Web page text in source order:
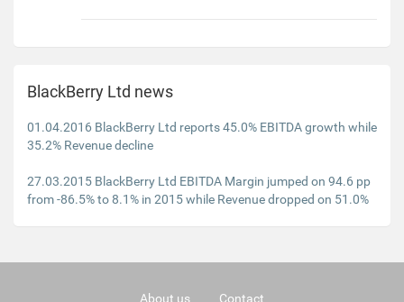
BlackBerry Ltd news
01.04.2016 BlackBerry Ltd reports 45.0% EBITDA growth while
35.2% Revenue decline
27.03.2015 BlackBerry Ltd EBITDA Margin jumped on 94.6 pp
from -86.5% to 8.1% in 2015 while Revenue dropped on 51.0%
About us Contact